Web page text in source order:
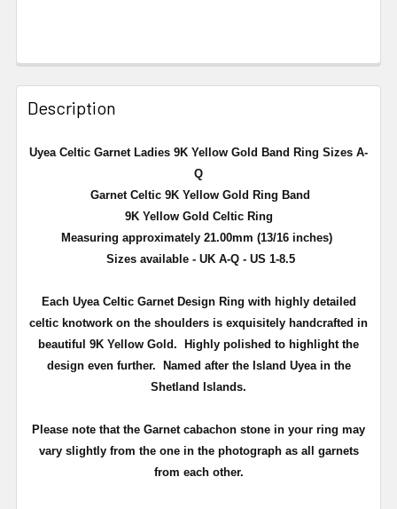
Description
Uyea Celtic Garnet Ladies 9K Yellow Gold Band Ring Sizes A-
Q
Garnet Celtic 9K Yellow Gold Ring Band
9K Yellow Gold Celtic Ring
Measuring approximately 21.00mm (13/16 inches)
Sizes available - UK A-Q - US 1-8.5
Each Uyea Celtic Garnet Design Ring with highly detailed
celtic knotwork on the shoulders is exquisitely handcrafted in
beautiful 9K Yellow Gold. Highly polished to highlight the
design even further. Named after the Island Uyea in the
Shetland Islands.
Please note that the Garnet cabachon stone in your ring may
vary slightly from the one in the photograph as all garnets
from each other.